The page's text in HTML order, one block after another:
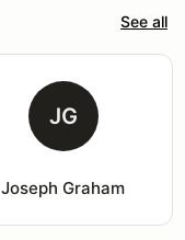
See all
JG
Joseph Graham